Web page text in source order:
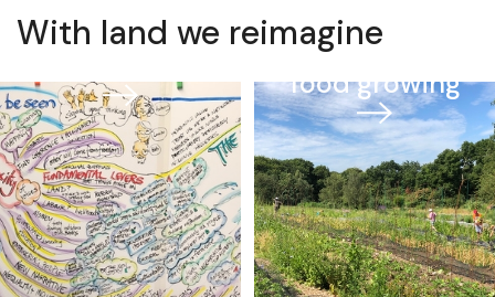
With land we reimagine
Farming and
food growing